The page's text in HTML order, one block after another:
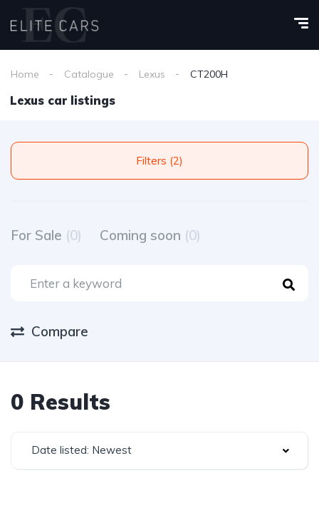
Home Catalogue Lexus CT200H
Lexus car listings
Filters (2)
For Sale (0) Coming soon (0)
Compare
0 Results
Date listed: Newest